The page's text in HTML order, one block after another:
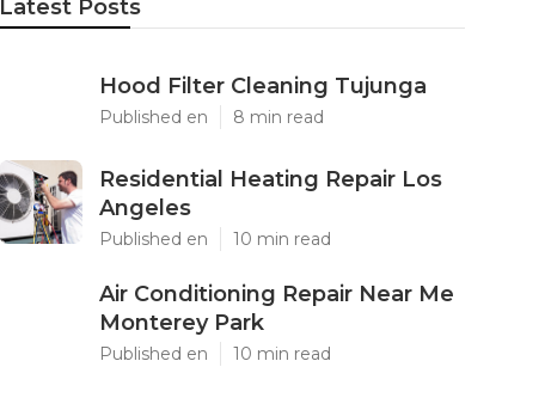
Latest Posts
Hood Filter Cleaning Tujunga
Published en 8 min read
Residential Heating Repair Los
Angeles
Published en 10 min read
Air Conditioning Repair Near Me
Monterey Park
Published en 10 min read